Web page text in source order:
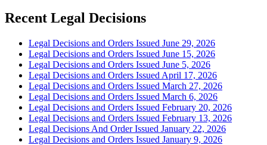
Recent Legal Decisions
Legal Decisions and Orders Issued June 29, 2026
Legal Decisions and Orders Issued June 15, 2026
Legal Decisions and Orders Issued June 5, 2026
Legal Decisions and Orders Issued April 17, 2026
Legal Decisions and Orders Issued March 27, 2026
Legal Decisions and Orders Issued March 6, 2026
Legal Decisions and Orders Issued February 20, 2026
Legal Decisions and Orders Issued February 13, 2026
Legal Decisions And Order Issued January 22, 2026
Legal Decisions and Orders Issued January 9, 2026